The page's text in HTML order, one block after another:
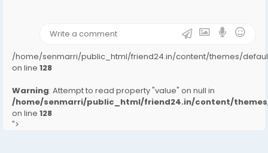
/home/senmarri/public_html/friend24.in/content/themes/
on line 128
Warning: Attempt to read property "value" on null in
/home/senmarri/public_html/friend24.in/content/
on line 128
">